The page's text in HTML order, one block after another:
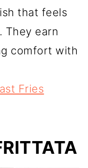
that feels
They earn
comfort with
Fries